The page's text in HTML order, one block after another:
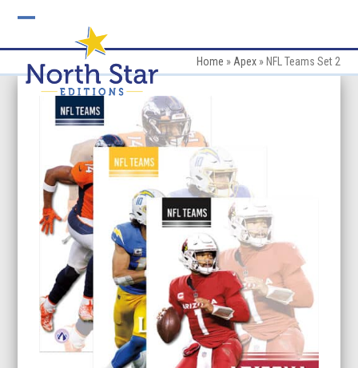
mobile
menu
mobile
menu
Home » Apex» NFL Teams Set 2